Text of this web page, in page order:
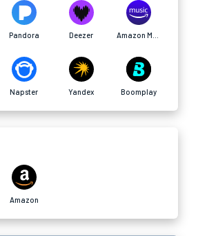
Pandora Deezer
Napster Yandex Boomplay
Amazon